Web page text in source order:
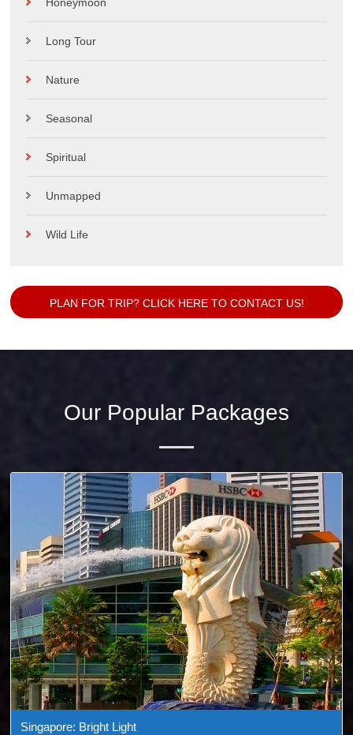
Honeymoon
Long Tour
Nature
Seasonal
Spiritual
Unmapped
Wild Life
PLAN FOR TRIP? CLICK HERE TO CONTACT US!
Our Popular Packages
Singapore: Bright Light